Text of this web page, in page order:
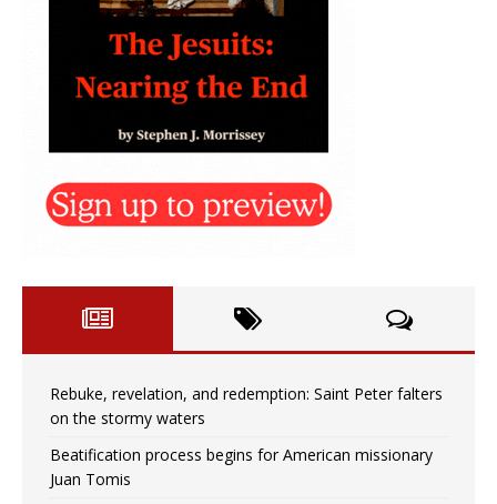
Rebuke, revelation, and redemption: Saint Peter falters
on the stormy waters
Beatification process begins for American missionary
Juan Tomis